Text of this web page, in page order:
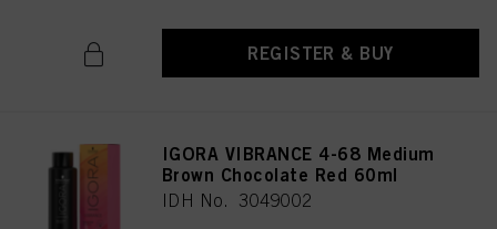
REGISTER & BUY
IGORA VIBRANCE 4-68 Medium
Brown Chocolate Red 60ml
IDH No. 3049002